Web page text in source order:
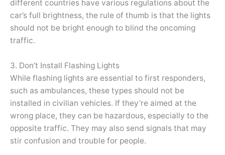
different countries have various regulations about the
car’s full brightness, the rule of thumb is that the lights
should not be bright enough to blind the oncoming
traffic.
3. Don’t Install Flashing Lights
While flashing lights are essential to first responders,
such as ambulances, these types should not be
installed in civilian vehicles. If they’re aimed at the
wrong place, they can be hazardous, especially to the
opposite traffic. They may also send signals that may
stir confusion and trouble for people.